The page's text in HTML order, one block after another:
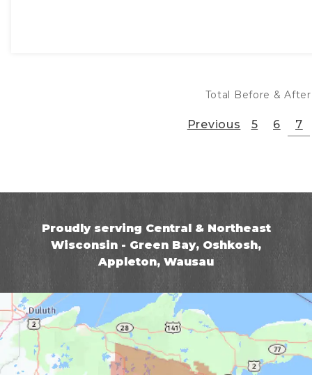
Total Before &
Previous 5 6 7
Proudly serving Central & Northeast
Wisconsin - Green Bay, Oshkosh,
Appleton, Wausau